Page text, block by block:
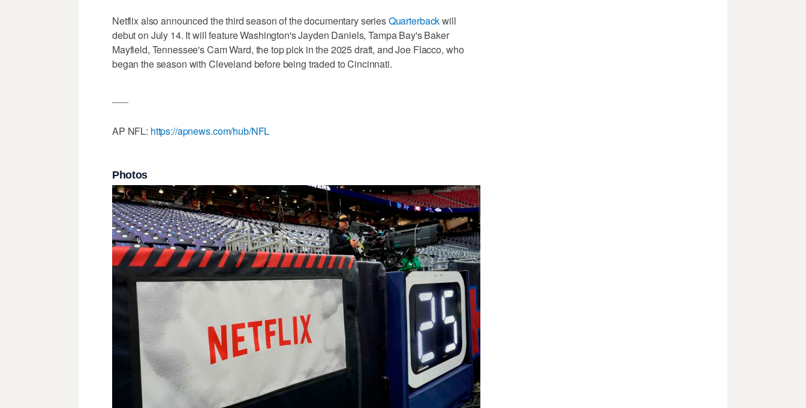
Netflix also announced the third season of the documentary seriesQuarterbackwill
debut on July 14. It will feature Washington's Jayden Daniels, Tampa Bay's Baker
Mayfield, Tennessee's Cam Ward, the top pick in the 2025 draft, and Joe Flacco, who
began the season with Cleveland before being traded to Cincinnati.
AP NFL: https://apnews.com/hub/NFL
Photos